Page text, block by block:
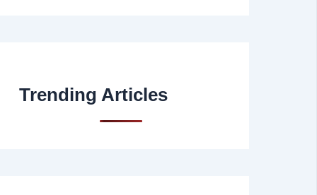
Trending Articles